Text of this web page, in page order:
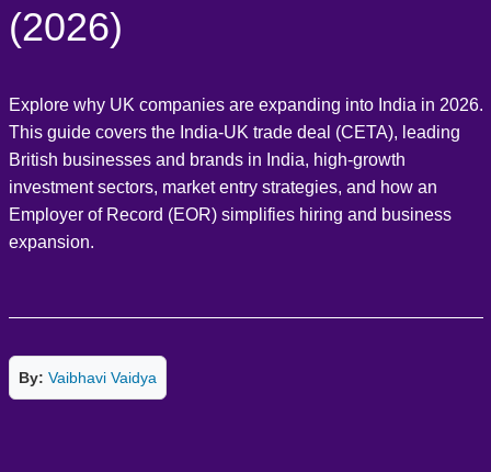
(2026)
Explore why UK companies are expanding into India in 2026.
This guide covers the India-UK trade deal (CETA), leading
British businesses and brands in India, high-growth
investment sectors, market entry strategies, and how an
Employer of Record (EOR) simplifies hiring and business
expansion.
By: Vaibhavi Vaidya